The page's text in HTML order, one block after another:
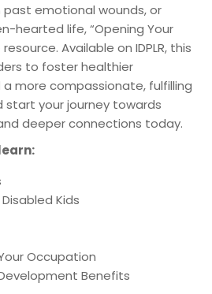
emotional wounds, or
hearted life, “Opening Your
Available on IDPLR, this
to foster healthier
more compassionate, fulfilling
start your journey towards
deeper connections today.
Kids
Occupation
Benefits